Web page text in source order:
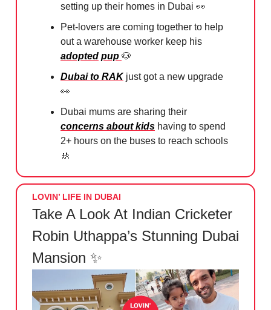
setting up their homes in Dubai 👀
Pet-lovers are coming together to help
out a warehouse worker keep his
adopted pup 🐶
Dubai to RAK just got a new upgrade
👀
Dubai mums are sharing their
concerns about kids having to spend
2+ hours on the buses to reach schools
🚸
LOVIN’ LIFE IN DUBAI
Take A Look At Indian Cricketer
Robin Uthappa’s Stunning Dubai
Mansion ✨